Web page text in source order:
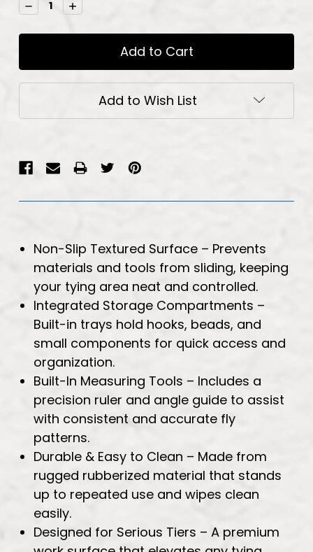
Decrease
Quantity:
Increase
Quantity:
Add to Wish List
Non-Slip Textured Surface – Prevents
materials and tools from sliding, keeping
your tying area neat and controlled.
Integrated Storage Compartments –
Built-in trays hold hooks, beads, and
small components for quick access and
organization.
Built-In Measuring Tools – Includes a
precision ruler and angle guide to assist
with consistent and accurate fly
patterns.
Durable & Easy to Clean – Made from
rugged rubberized material that stands
up to repeated use and wipes clean
easily.
Designed for Serious Tiers – A premium